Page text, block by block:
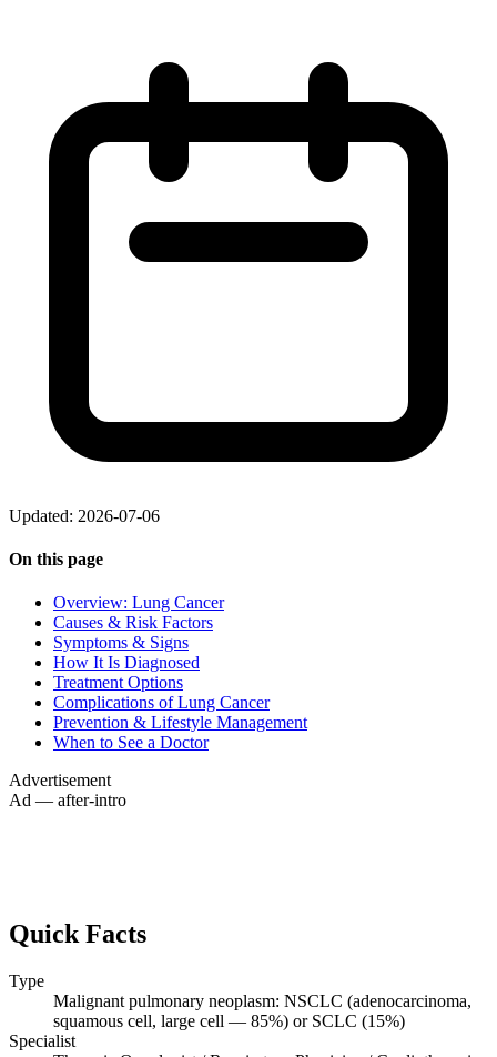
Updated: 2026-07-06
On this page
Overview: Lung Cancer
Causes & Risk Factors
Symptoms & Signs
How It Is Diagnosed
Treatment Options
Complications of Lung Cancer
Prevention & Lifestyle Management
When to See a Doctor
Advertisement
Ad — after-intro
Quick Facts
Type
Malignant pulmonary neoplasm: NSCLC (adenocarcinoma,
squamous cell, large cell — 85%) or SCLC (15%)
Specialist